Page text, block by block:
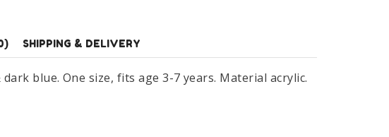
SHIPPING & DELIVERY
blue. One size, fits age 3-7 years. Material acrylic.